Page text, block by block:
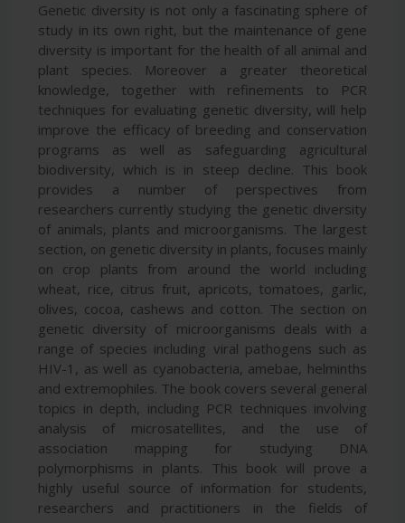
Genetic diversity is not only a fascinating sphere of
study in its own right, but the maintenance of gene
diversity is important for the health of all animal and
plant species. Moreover a greater theoretical
knowledge, together with refinements to PCR
techniques for evaluating genetic diversity, will help
improve the efficacy of breeding and conservation
programs as well as safeguarding agricultural
biodiversity, which is in steep decline. This book
provides a number of perspectives from
researchers currently studying the genetic diversity
of animals, plants and microorganisms. The largest
section, on genetic diversity in plants, focuses mainly
on crop plants from around the world including
wheat, rice, citrus fruit, apricots, tomatoes, garlic,
olives, cocoa, cashews and cotton. The section on
genetic diversity of microorganisms deals with a
range of species including viral pathogens such as
HIV-1, as well as cyanobacteria, amebae, helminths
and extremophiles. The book covers several general
topics in depth, including PCR techniques involving
analysis of microsatellites, and the use of
association mapping for studying DNA
polymorphisms in plants. This book will prove a
highly useful source of information for students,
researchers and practitioners in the fields of